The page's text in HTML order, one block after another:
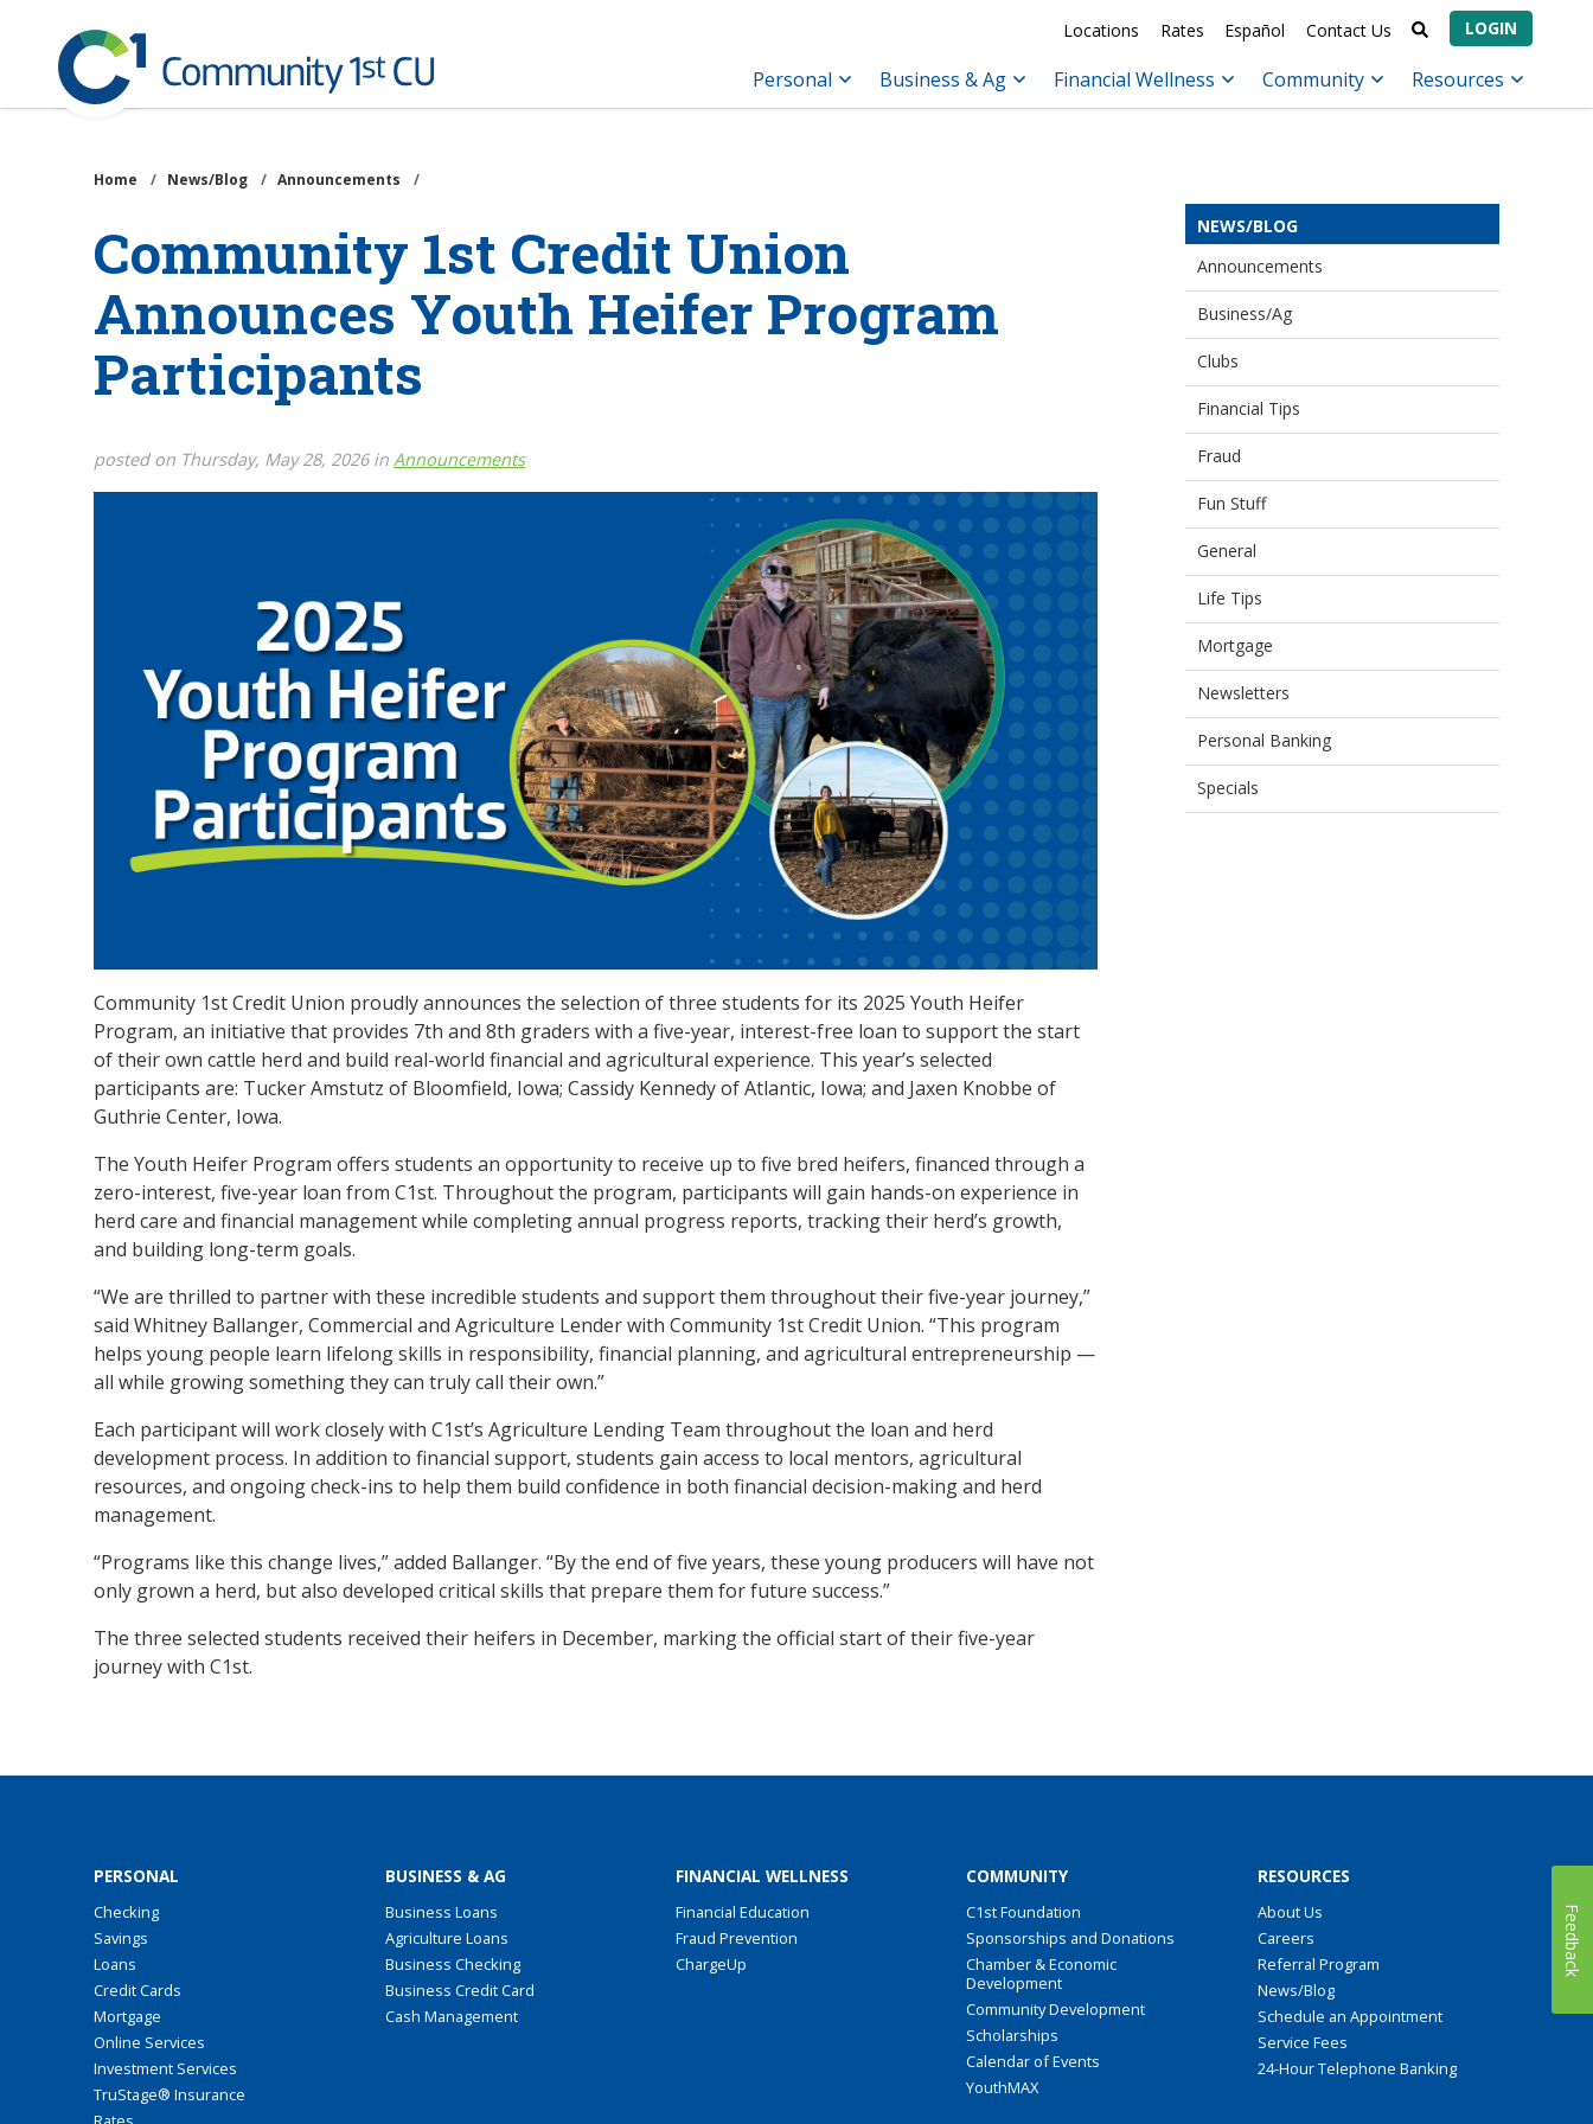
Community
1st
Credit
Locations Rates Español Contact Us LOGIN
Personal Business & Ag Financial Wellness Community Resources
NEWS/BLOG
Announcements
Business/Ag
Clubs
Financial Tips
Fraud
Fun Stuff
General
Life Tips
Mortgage
Newsletters
Personal Banking
Specials
Home / News/Blog /Announcements /
Community 1st Credit Union
Announces Youth Heifer Program
Participants
posted on Thursday, May 28, 2026 inAnnouncements
Community 1st Credit Union proudly announces the selection of three students for its 2025 Youth Heifer
Program, an initiative that provides 7th and 8th graders with a five-year, interest-free loan to support the start
of their own cattle herd and build real-world financial and agricultural experience. This year’s selected
participants are: Tucker Amstutz of Bloomfield, Iowa; Cassidy Kennedy of Atlantic, Iowa; and Jaxen Knobbe of
Guthrie Center, Iowa.
The Youth Heifer Program offers students an opportunity to receive up to five bred heifers, financed through a
zero-interest, five-year loan from C1st. Throughout the program, participants will gain hands-on experience in
herd care and financial management while completing annual progress reports, tracking their herd’s growth,
and building long-term goals.
“We are thrilled to partner with these incredible students and support them throughout their five-year journey,”
said Whitney Ballanger, Commercial and Agriculture Lender with Community 1st Credit Union. “This program
helps young people learn lifelong skills in responsibility, financial planning, and agricultural entrepreneurship —
all while growing something they can truly call their own.”
Each participant will work closely with C1st’s Agriculture Lending Team throughout the loan and herd
development process. In addition to financial support, students gain access to local mentors, agricultural
resources, and ongoing check-ins to help them build confidence in both financial decision-making and herd
management.
“Programs like this change lives,” added Ballanger. “By the end of five years, these young producers will have not
only grown a herd, but also developed critical skills that prepare them for future success.”
The three selected students received their heifers in December, marking the official start of their five-year
journey with C1st.
PERSONAL
Checking
Savings
Loans
Credit Cards
Mortgage
Online Services
Investment Services
TruStage® Insurance
BUSINESS & AG
Business Loans
Agriculture Loans
Business Checking
Business Credit Card
Cash Management
FINANCIAL WELLNESS
Financial Education
Fraud Prevention
ChargeUp
COMMUNITY
C1st Foundation
Sponsorships and Donations
Chamber & Economic
Development
Community Development
Scholarships
Calendar of Events
YouthMAX
RESOURCES
About Us
Careers
Referral Program
News/Blog
Schedule an Appointment
Service Fees
24-Hour Telephone Banking
Feedback